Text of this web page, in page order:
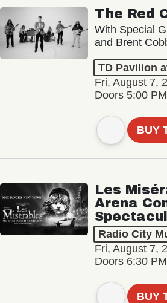
The Red
With Special
and Brent
TD Pavilion
Fri, August 7,
Doors 5:00 PM
BUY
Les
Arena
Radio City
Fri, August 7,
Doors 6:30 PM
BUY